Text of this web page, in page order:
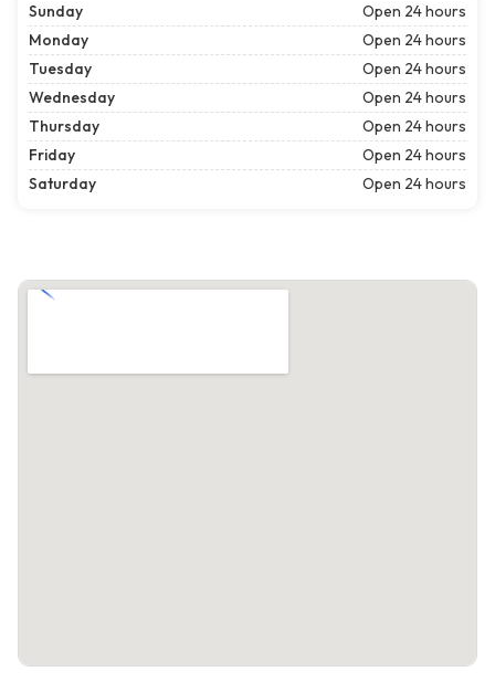
Sunday
Open 24 hours
Monday
Open 24 hours
Tuesday
Open 24 hours
Wednesday
Open 24 hours
Thursday
Open 24 hours
Friday
Open 24 hours
Saturday
Open 24 hours